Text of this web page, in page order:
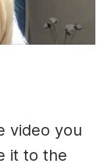
video you
it to the